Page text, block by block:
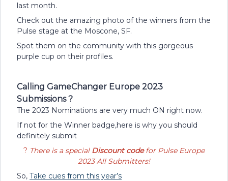
last month.
Check out the amazing photo of the winners from the
Pulse stage at the Moscone, SF.
Spot them on the community with this gorgeous
purple cup on their profiles.
Calling GameChanger Europe 2023
Submissions ?
The 2023 Nominations are very much ON right now.
If not for the Winner badge,here is why you should
definitely submit
? There is a special Discount codefor Pulse Europe
2023 All Submitters!
So, Take cues from this year’s